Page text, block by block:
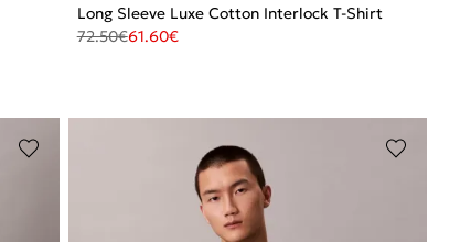
Long Sleeve Luxe Cotton Interlock T-Shirt
72.50€61.60€